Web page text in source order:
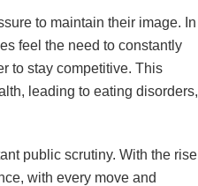
to maintain their image. In
feel the need to constantly
to stay competitive. This
leading to eating disorders,
public scrutiny. With the rise
with every move and